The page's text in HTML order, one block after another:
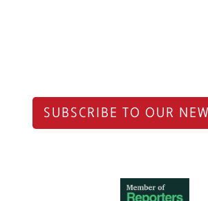
SUBSCRIBE TO OUR